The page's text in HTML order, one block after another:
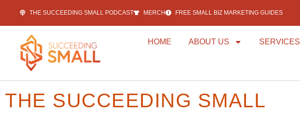
THE SUCCEEDING SMALL PODCAST MERCH FREE SMALL BIZ MARKETING GUIDES
HOME ABOUT US SERVICES
THE SUCCEEDING SMALL